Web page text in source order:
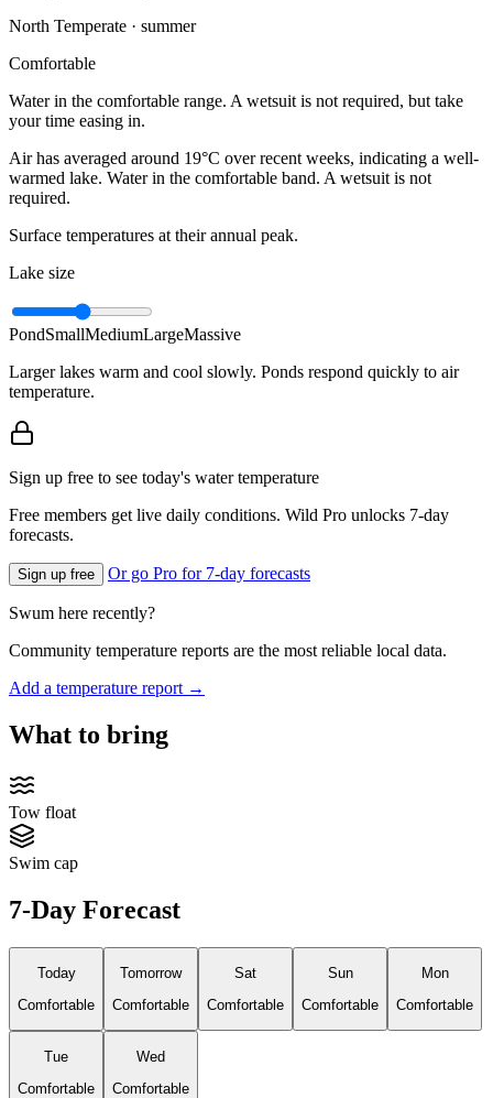
North Temperate · summer
Comfortable
Water in the comfortable range. A wetsuit is not required, but take
your time easing in.
Air has averaged around 19°C over recent weeks, indicating a well-
warmed lake. Water in the comfortable band. A wetsuit is not
required.
Surface temperatures at their annual peak.
Lake size
PondSmallMediumLargeMassive
Larger lakes warm and cool slowly. Ponds respond quickly to air
temperature.
Sign up free to see today's water temperature
Free members get live daily conditions. Wild Pro unlocks 7-day
forecasts.
Sign up free Or go Pro for 7-day forecasts
Swum here recently?
Community temperature reports are the most reliable local data.
Add a temperature report →
What to bring
Tow float
Swim cap
7-Day Forecast
Today
Comfortable
Tomorrow
Comfortable
Sat
Comfortable
Sun
Comfortable
Mon
Comfortable
Tue
Comfortable
Wed
Comfortable